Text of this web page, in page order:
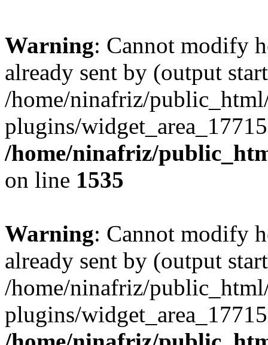
Warning: Cannot modify
already sent by (output
/home/ninafriz/
plugins/
/home/ninafriz/
on line 1535
Warning: Cannot modify
already sent by (output
/home/ninafriz/
plugins/